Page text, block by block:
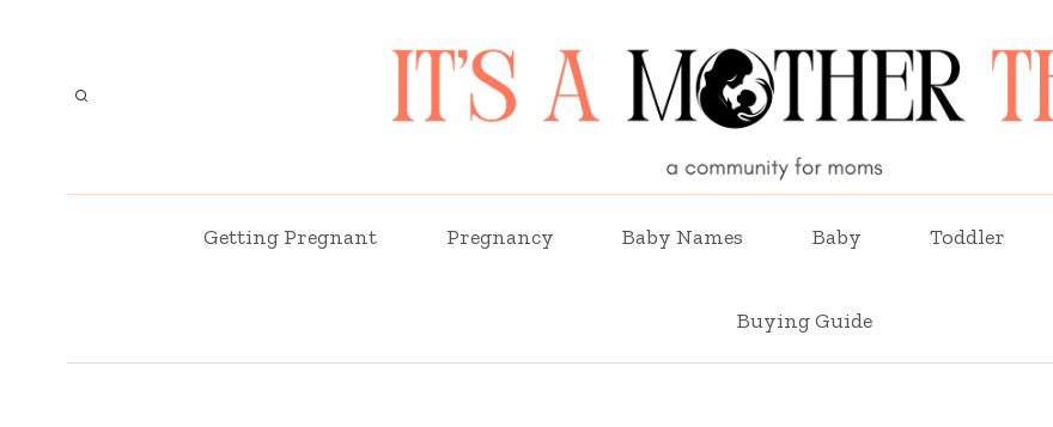
Getting Pregnant Pregnancy Baby Names Baby Toddler
Buying Guide